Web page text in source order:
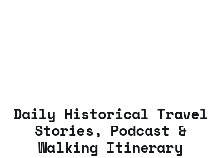
Daily Historical Travel
Stories, Podcast &
Walking Itinerary